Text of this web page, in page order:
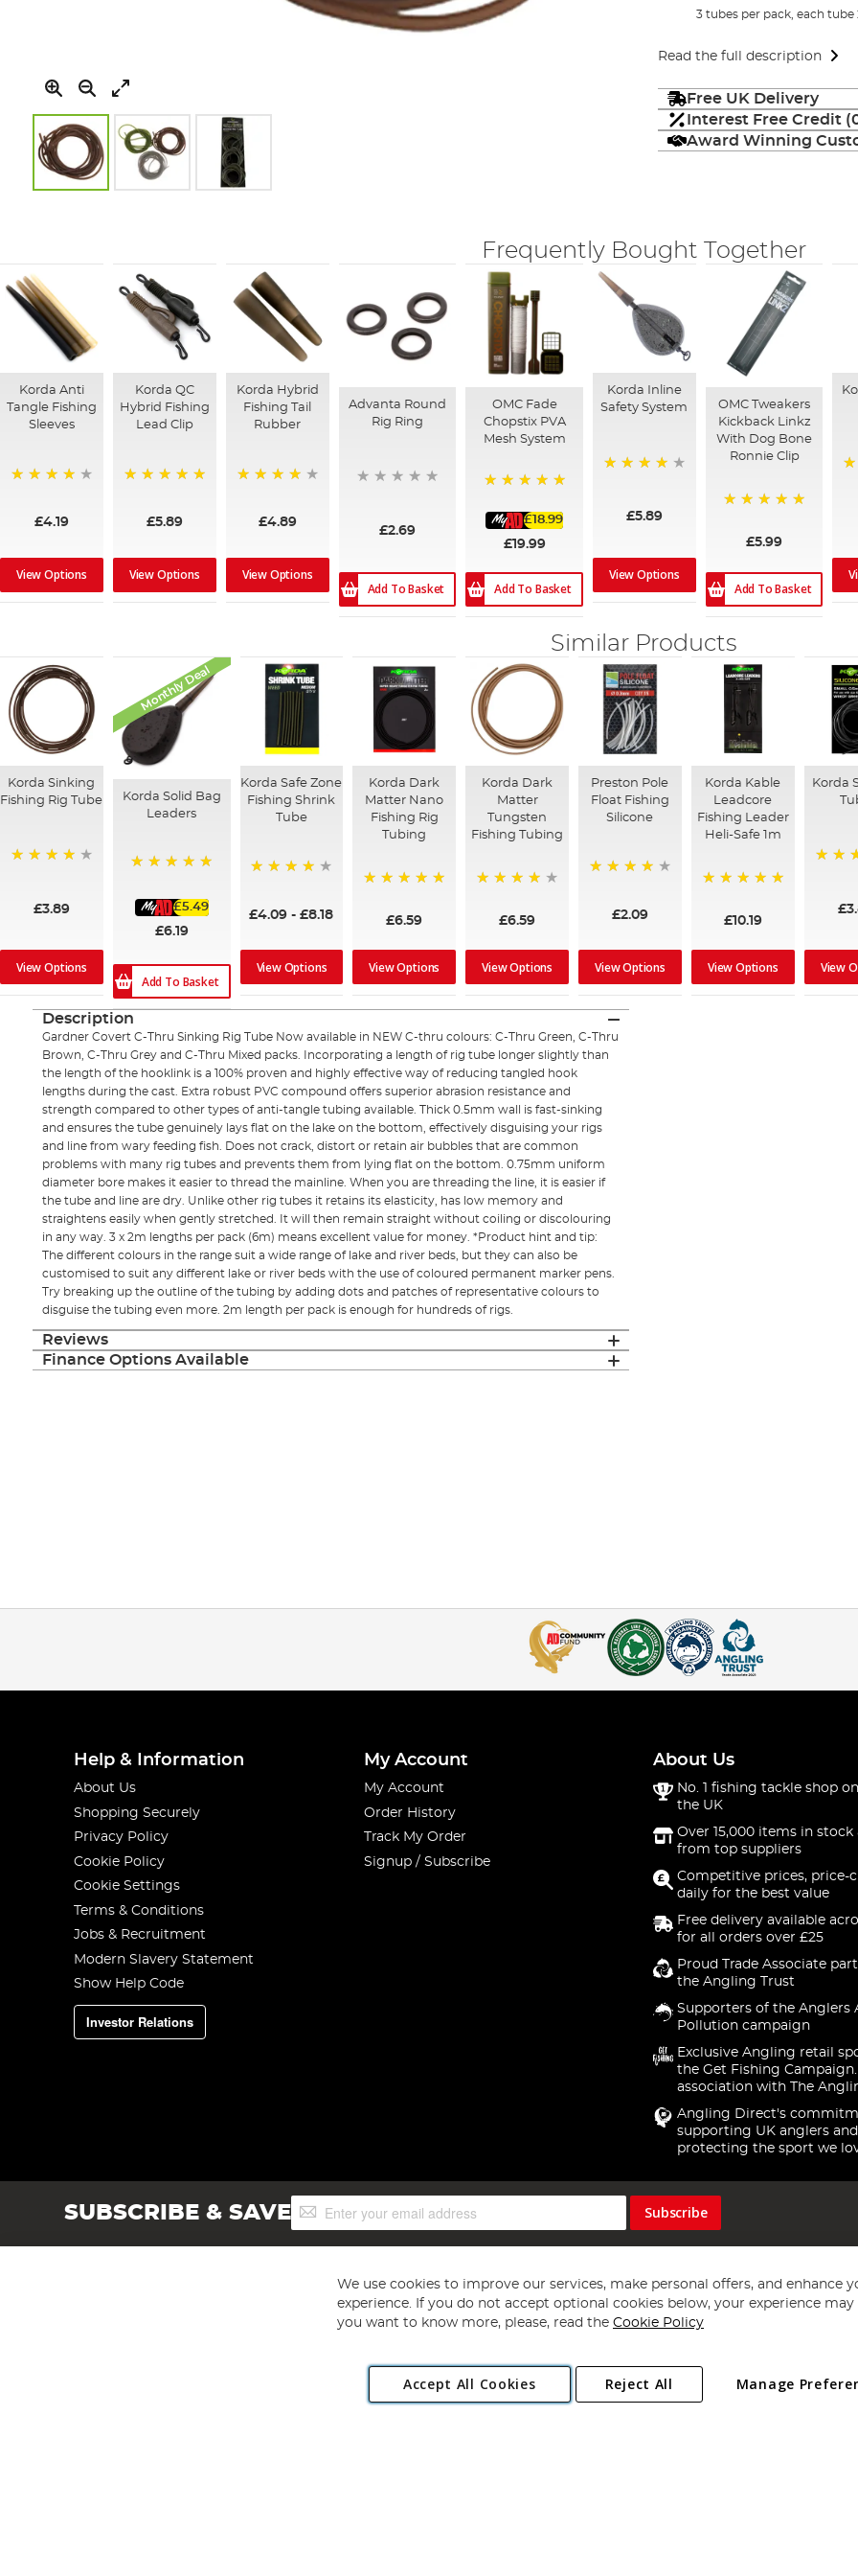
the
images
gallery
3 tubes per pack, each
Read the full description
Free UK Delivery
Interest Free Credit
Award Winning
Frequently Bought Together
Korda Anti
Tangle Fishing
Sleeves
£4.19
View Options
Korda QC
Hybrid Fishing
Lead Clip
£5.89
View Options
Korda Hybrid
Fishing Tail
Rubber
£4.89
View Options
Advanta Round
Rig Ring
£2.69
Add To Basket
OMC Fade
Chopstix PVA
Mesh System
£18.99
£19.99
Add To Basket
Korda Inline
Safety System
£5.89
View Options
OMC Tweakers
Kickback Linkz
With Dog Bone
Ronnie Clip
£5.99
Add To Basket
Similar Products
Korda Sinking
Fishing Rig Tube
£3.89
View Options
Monthly Deal
Korda Solid Bag
Leaders
£5.49
£6.19
Add To Basket
Korda Safe Zone
Fishing Shrink
Tube
£4.09 -£8.18
View Options
Korda Dark
Matter Nano
Fishing Rig
Tubing
£6.59
View Options
Korda Dark
Matter
Tungsten
Fishing Tubing
£6.59
View Options
Preston Pole
Float Fishing
Silicone
£2.09
View Options
Korda Kable
Leadcore
Fishing Leader
Heli-Safe 1m
£10.19
View Options
Korda
View
Description
Gardner Covert C-Thru Sinking Rig Tube Now available in NEW C-thru colours: C-Thru Green, C-Thru
Brown, C-Thru Grey and C-Thru Mixed packs. Incorporating a length of rig tube longer slightly than
the length of the hooklink is a 100% proven and highly effective way of reducing tangled hook
lengths during the cast. Extra robust PVC compound offers superior abrasion resistance and
strength compared to other types of anti-tangle tubing available. Thick 0.5mm wall is fast-sinking
and ensures the tube genuinely lays flat on the lake on the bottom, effectively disguising your rigs
and line from wary feeding fish. Does not crack, distort or retain air bubbles that are common
problems with many rig tubes and prevents them from lying flat on the bottom. 0.75mm uniform
diameter bore makes it easier to thread the mainline. When you are threading the line, it is easier if
the tube and line are dry. Unlike other rig tubes it retains its elasticity, has low memory and
straightens easily when gently stretched. It will then remain straight without coiling or discolouring
in any way. 3 x 2m lengths per pack (6m) means excellent value for money. *Product hint and tip:
The different colours in the range suit a wide range of lake and river beds, but they can also be
customised to suit any different lake or river beds with the use of coloured permanent marker pens.
Try breaking up the outline of the tubing by adding dots and patches of representative colours to
disguise the tubing even more. 2m length per pack is enough for hundreds of rigs.
Reviews
Finance Options Available
Help & Information
About Us
Shopping Securely
Privacy Policy
Cookie Policy
Cookie Settings
Terms & Conditions
Jobs & Recruitment
Modern Slavery Statement
Show Help Code
Investor Relations
My Account
My Account
Order History
Track My Order
Signup / Subscribe
About Us
No. 1 fishing tackle shop
the UK
Over 15,000 items in stock
from top suppliers
Competitive prices, price-
daily for the best value
Free delivery available
for all orders over £25
Proud Trade Associate
the Angling Trust
Supporters of the Anglers
Pollution campaign
Exclusive Angling retail
the Get Fishing
association with The
Angling Direct's
supporting UK anglers and
protecting the sport we
SUBSCRIBE & SAVESign
Up
Subscribe
Copyright 1997 - 2026 Angling Direct Plc
. All rights reserved.
Angling Direct plc, 2D Wendover Road, Rackheath Industrial Estate, Norwich, Norfolk, NR13 6LH, United Kingdom. Company registered
We use cookies to improve our services, make personal offers, and enhance
experience. If you do not accept optional cookies below, your experience may
you want to know more, please, read the Cookie Policy
Accept All Cookies Manage
Reject All